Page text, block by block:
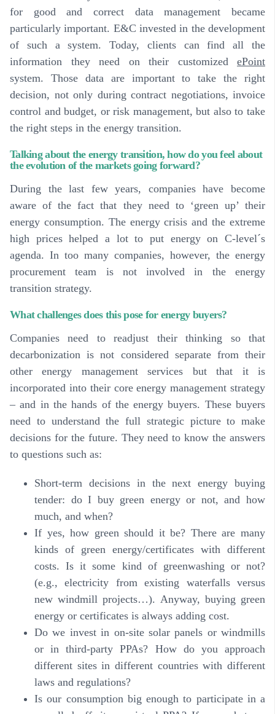
for good and correct data management became
particularly important. E&C invested in the development
of such a system.Today, clients can find all the
information they need on their customized ePoint
system. Those data are important to take the right
decision, not only during contract negotiations, invoice
control and budget, or risk management, but also to take
the right steps in the energy transition.
Talking about the energy transition, how do you feel about
the evolution of the markets going forward?
During the last few years, companies have become
aware of the fact that they need to ‘green up’ their
energy consumption. The energy crisis and the extreme
high prices helped a lot to put energy on C-level´s
agenda. In too many companies, however, the energy
procurement team is not involved in the energy
transition strategy.
What challenges does this pose for energy buyers?
Companies need to readjust their thinking so that
decarbonization is not considered separate from their
other energy management services but that it is
incorporated into their core energy management strategy
– and in the hands of the energy buyers. These buyers
need to understand the full strategic picture to make
decisions for the future. They need to know the answers
to questions such as:
Short-term decisions in the next energy buying
tender: do I buy green energy or not, and how
much, and when?
If yes, how green should it be? There are many
kinds of green energy/certificates with different
costs. Is it some kind of greenwashing or not?
(e.g., electricity from existing waterfalls versus
new windmill projects…). Anyway, buying green
energy or certificates is always adding cost.
Do we invest in on-site solar panels or windmills
or in third-party PPAs? How do you approach
different sites in different countries with different
laws and regulations?
Is our consumption big enough to participate in a